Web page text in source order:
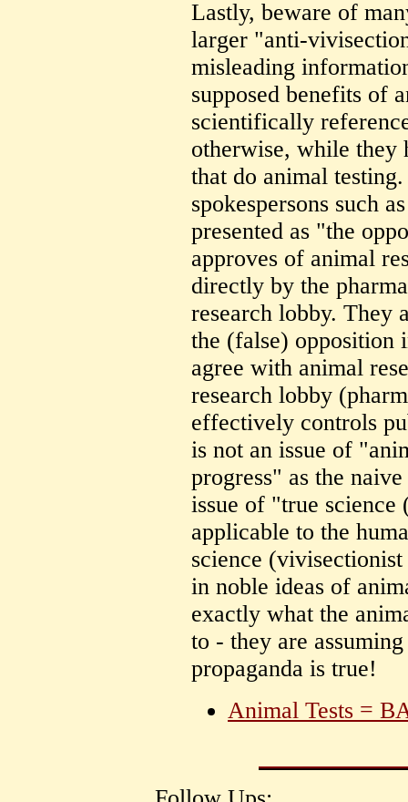
Lastly, beware of
larger "anti-
misleading
supposed benefits of
scientifically
otherwise, while they
that do animal
spokespersons such
presented as "the
approves of animal
directly by the
research lobby. They
the (false) opposition
agree with animal
research lobby
effectively controls
is not an issue of
progress" as the
issue of "true science
applicable to the
science
in noble ideas of
exactly what the
to - they are
propaganda is true!
Animal Tests =